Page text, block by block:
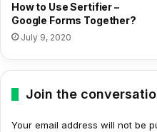
How to Use Sertifier –
Google Forms Together?
July 9, 2020
Join the
Your email address will not be